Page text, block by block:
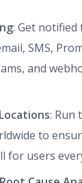
: Get notified
SMS,
and
: Run
to
for users